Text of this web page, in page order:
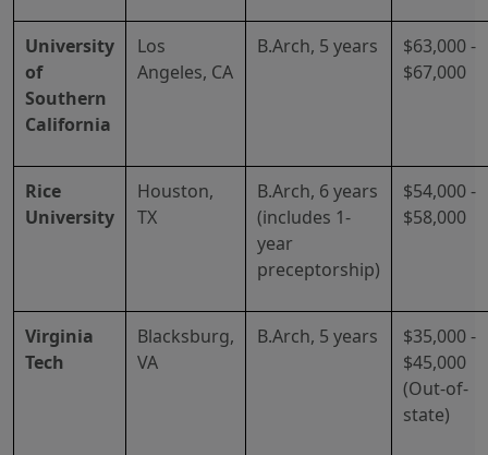
University
of
Southern
California
Los
Angeles, CA
B.Arch, 5 years
$63,000 -
$67,000
Rice
University
Houston,
TX
B.Arch, 6 years
(includes 1-
year
preceptorship)
$54,000 -
$58,000
Virginia
Tech
Blacksburg,
VA
B.Arch, 5 years
$35,000 -
$45,000
(Out-of-
state)